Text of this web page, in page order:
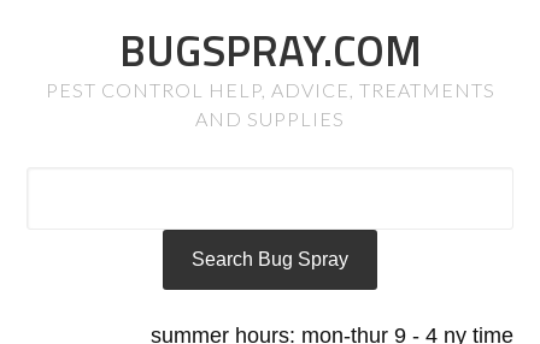
BUGSPRAY.COM
PEST CONTROL HELP, ADVICE, TREATMENTS
AND SUPPLIES
summer hours: mon-thur 9 - 4 ny time